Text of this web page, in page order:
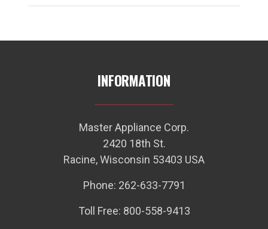
INFORMATION
Master Appliance Corp.
2420 18th St.
Racine, Wisconsin 53403 USA
Phone: 262-633-7791
Toll Free: 800-558-9413